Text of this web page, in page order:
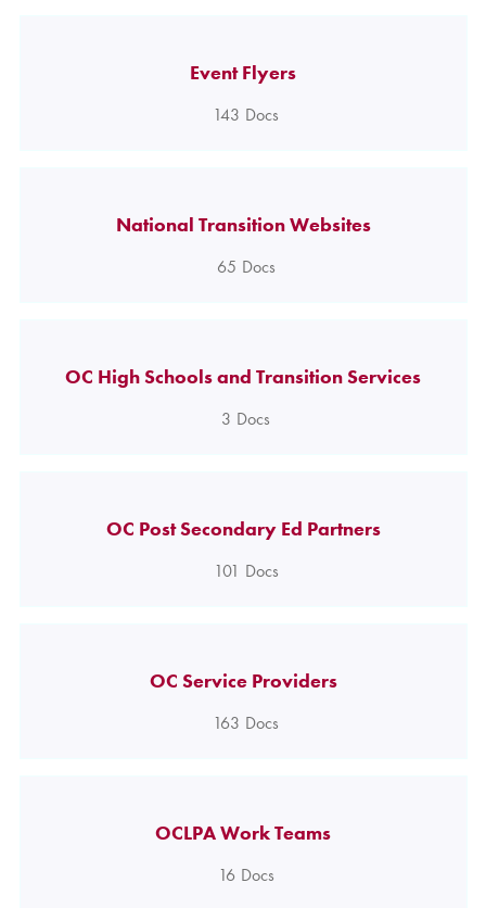
Event Flyers
143 Docs
National Transition Websites
65 Docs
OC High Schools and Transition Services
3 Docs
OC Post Secondary Ed Partners
101 Docs
OC Service Providers
163 Docs
OCLPA Work Teams
16 Docs